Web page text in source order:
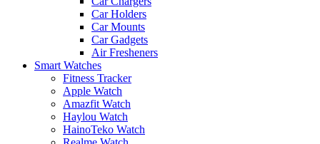
Car Holders
Car Mounts
Car Gadgets
Air Fresheners
Smart Watches
Fitness Tracker
Apple Watch
Amazfit Watch
Haylou Watch
HainoTeko Watch